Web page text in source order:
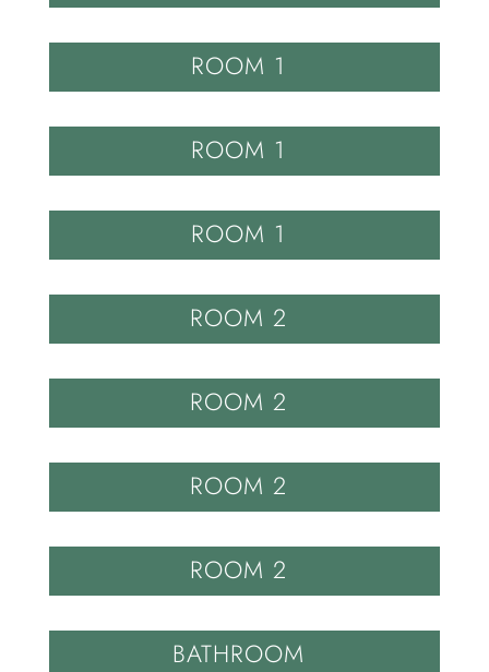
ROOM 1
ROOM 1
ROOM 1
ROOM 2
ROOM 2
ROOM 2
ROOM 2
BATHROOM